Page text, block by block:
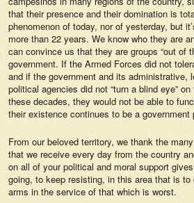
that their presence and their domination is
phenomenon of today, nor of yesterday, but
more than 22 years. We know who they are
can convince us that they are groups “out of
government. If the Armed Forces did not
and if the government and its administrative,
political agencies did not “turn a blind eye”
these decades, they would not be able to
their existence continues to be a government
From our beloved territory, we thank the
that we receive every day from the country
on all of your political and moral support
going, to keep resisting, in this area that is
arms in the service of that which is worst.